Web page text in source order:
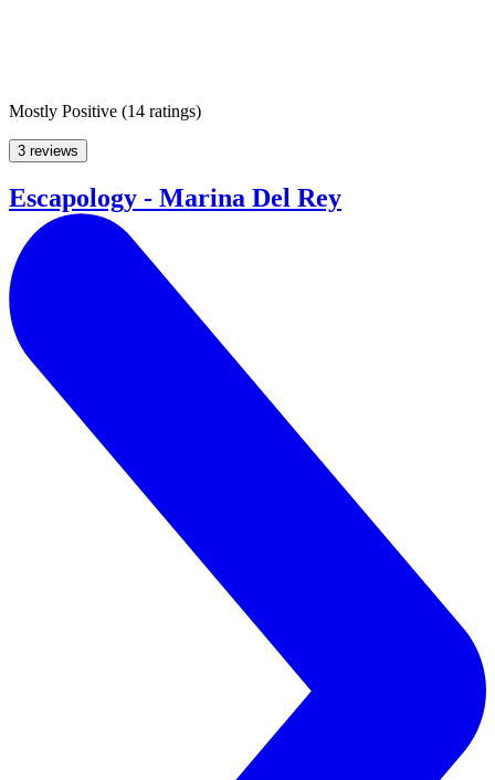
Mostly Positive (14 ratings)
3 reviews
Escapology - Marina Del Rey